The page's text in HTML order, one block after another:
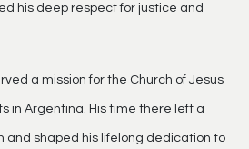
his deep respect for justice and
a mission for the Church of Jesus
in Argentina. His time there left a
and shaped his lifelong dedication to